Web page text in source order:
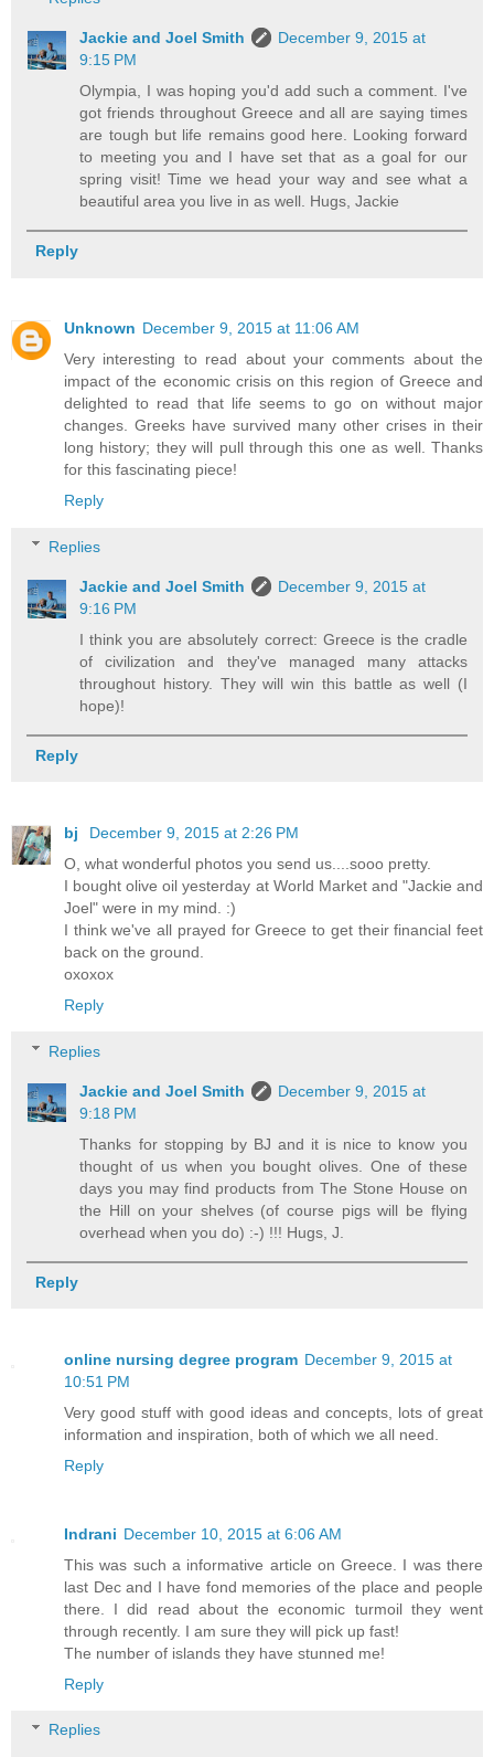
Jackie and Joel Smith
December 9, 2015 at
9:15 PM
Olympia, I was hoping you'd add such a comment. I've
got friends throughout Greece and all are saying times
are tough but life remains good here. Looking forward
to meeting you and I have set that as a goal for our
spring visit! Time we head your way and see what a
beautiful area you live in as well. Hugs, Jackie
Reply
Unknown December 9, 2015 at 11:06 AM
Very interesting to read about your comments about the
impact of the economic crisis on this region of Greece and
delighted to read that life seems to go on without major
changes. Greeks have survived many other crises in their
long history; they will pull through this one as well. Thanks
for this fascinating piece!
Reply
Replies
Jackie and Joel Smith
December 9, 2015 at
9:16 PM
I think you are absolutely correct: Greece is the cradle
of civilization and they've managed many attacks
throughout history. They will win this battle as well (I
hope)!
Reply
bj
December 9, 2015 at 2:26 PM
O, what wonderful photos you send us....sooo pretty.
I bought olive oil yesterday at World Market and "Jackie and
Joel" were in my mind. :)
I think we've all prayed for Greece to get their financial feet
back on the ground.
oxoxox
Reply
Replies
Jackie and Joel Smith
December 9, 2015 at
9:18 PM
Thanks for stopping by BJ and it is nice to know you
thought of us when you bought olives. One of these
days you may find products from The Stone House on
the Hill on your shelves (of course pigs will be flying
overhead when you do) :-) !!! Hugs, J.
Reply
online nursing degree program December 9, 2015 at
10:51 PM
Very good stuff with good ideas and concepts, lots of great
information and inspiration, both of which we all need.
Reply
Indrani December 10, 2015 at 6:06 AM
This was such a informative article on Greece. I was there
last Dec and I have fond memories of the place and people
there. I did read about the economic turmoil they went
through recently. I am sure they will pick up fast!
The number of islands they have stunned me!
Reply
Replies